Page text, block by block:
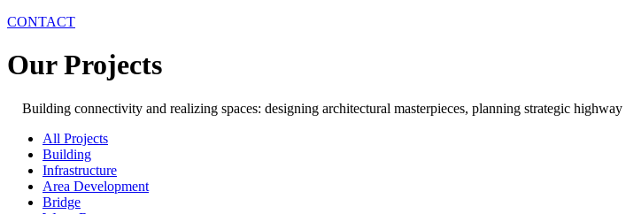
CONTACT
Our Projects
Building connectivity and realizing spaces: designing architectural masterpieces, planning strategic
All Projects
Building
Infrastructure
Area Development
Bridge